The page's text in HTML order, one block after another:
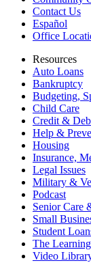
Contact Us
Español
Office
Resources
Auto Loans
Bankruptcy
Budgeting,
Child Care
Credit &
Help &
Housing
Insurance,
Legal Issues
Military &
Podcast
Senior Care
Small
Student
The
Video